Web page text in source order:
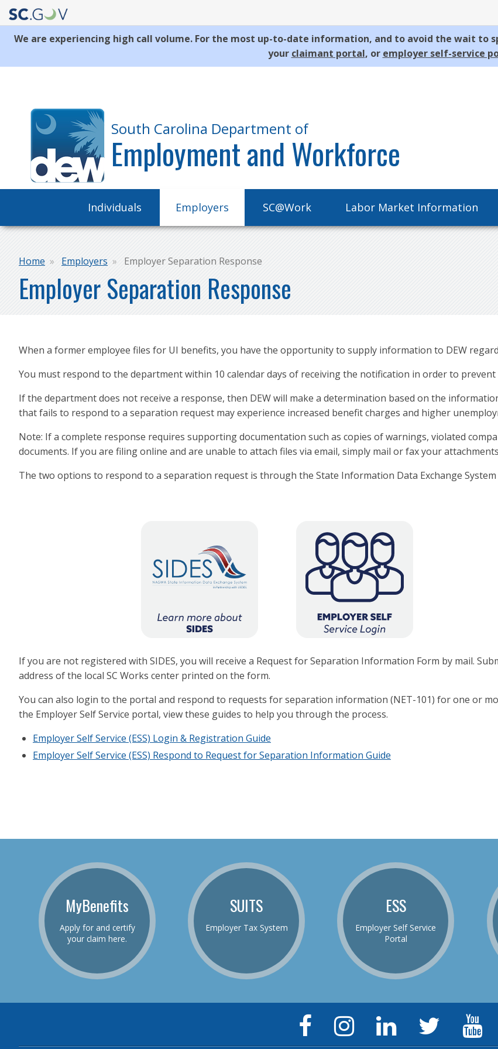
We are experiencing high call volume. For the most up-to-date information, and to avoid the wait to
your claimant portal, or employer self-service
Links
South Carolina Department of
Employment and Workforce
navigation
Individuals Employers SC@Work Labor Market Information
Breadcrumb
Home Employers Employer Separation Response
Employer Separation Response
When a former employee files for UI benefits, you have the opportunity to supply information to DEW
You must respond to the department within 10 calendar days of receiving the notification in order to
If the department does not receive a response, then DEW will make a determination based on the
that fails to respond to a separation request may experience increased benefit charges and higher
Note: If a complete response requires supporting documentation such as copies of warnings, violated
documents. If you are filing online and are unable to attach files via email, simply mail or fax your
The two options to respond to a separation request is through the State Information Data Exchange System
If you are not registered with SIDES, you will receive a Request for Separation Information Form by mail.
address of the local SC Works center printed on the form.
You can also login to the portal and respond to requests for separation information (NET-101) for one or
the Employer Self Service portal, view these guides to help you through the process.
Employer Self Service (ESS) Login & Registration Guide
Employer Self Service (ESS) Respond to Request for Separation Information Guide
MyBenefits
Apply for and certify
your claim here.
SUITS
Employer Tax System
ESS
Employer Self Service
Portal
Facebook
Page
Instagram
Page
LinkedIn
Twitter
Feed